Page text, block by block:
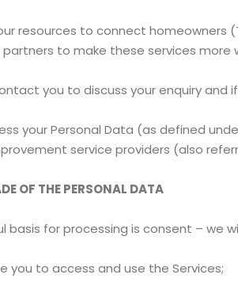
resources to connect homeowners
partners to make these services more
you to discuss your enquiry and
your Personal Data (as defined
service providers (also
OF THE PERSONAL DATA
basis for processing is consent – we
you to access and use the Services;